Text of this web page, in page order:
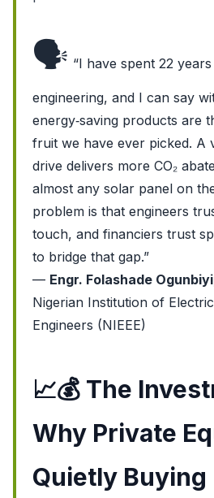
🗣️ “I have spent 22
engineering, and I can say
energy‑saving products are
fruit we have ever picked. A
drive delivers more CO₂
almost any solar panel on
problem is that engineers
touch, and financiers trust
to bridge that gap.”
— Engr. Folashade Ogunbiyi
Nigerian Institution of
Engineers (NIEEE)
📈💰 The
Why Private
Quietly Buying